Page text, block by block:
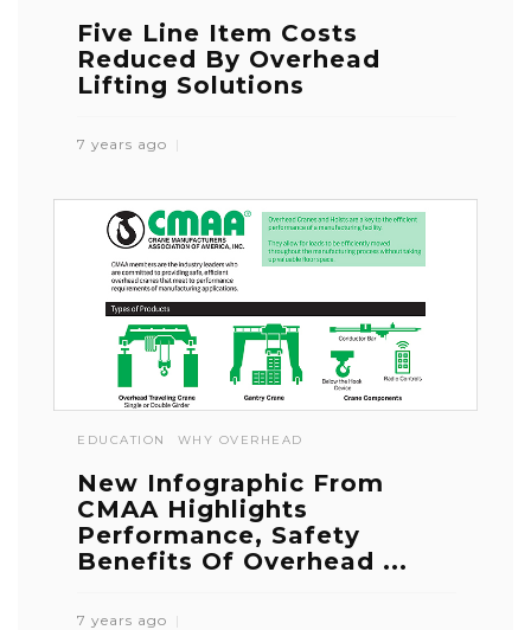
Five Line Item Costs
Reduced By Overhead
Lifting Solutions
7 years ago
EDUCATION WHY OVERHEAD
New Infographic From
CMAA Highlights
Performance, Safety
Benefits Of Overhead ...
7 years ago